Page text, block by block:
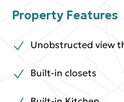
Property Features
Unobstructed view
Built-in closets